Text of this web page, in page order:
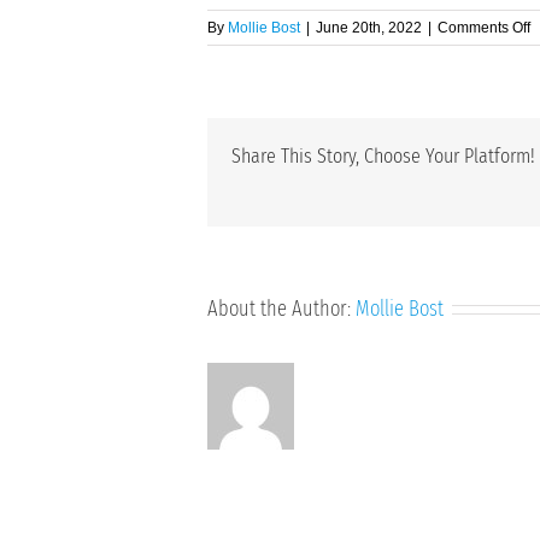
By Mollie Bost | June 20th, 2022 | Comments Offon
Share This Story, Choose Your Platform!
About the Author: Mollie Bost